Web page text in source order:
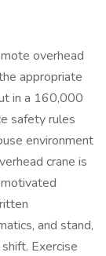
overhead
appropriate
in a 160,000
safety rules
environment
crane is
and stand,
Exercise